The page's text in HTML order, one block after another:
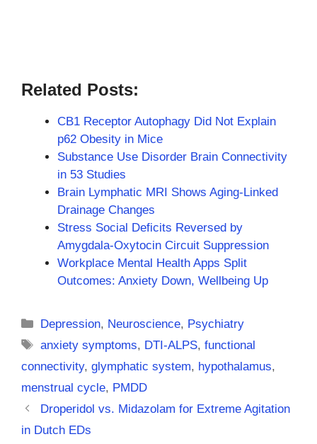
Related Posts:
CB1 Receptor Autophagy Did Not Explain
p62 Obesity in Mice
Substance Use Disorder Brain Connectivity
in 53 Studies
Brain Lymphatic MRI Shows Aging-Linked
Drainage Changes
Stress Social Deficits Reversed by
Amygdala-Oxytocin Circuit Suppression
Workplace Mental Health Apps Split
Outcomes: Anxiety Down, Wellbeing Up
Categories
Depression, Neuroscience, Psychiatry
Tags
anxiety symptoms, DTI-ALPS,functional
connectivity, glymphatic system, hypothalamus,
menstrual cycle, PMDD
Droperidol vs. Midazolam for Extreme Agitation
in Dutch EDs